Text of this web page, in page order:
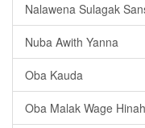
Nalawena Sulagak
Nuba Awith Yanna
Oba Kauda
Oba Malak Wage